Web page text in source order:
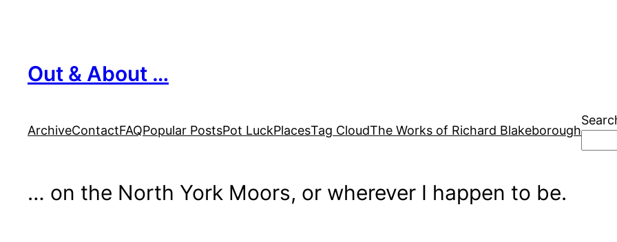
Out & About …
ArchiveContactFAQPopular PostsPot LuckPlacesTag CloudThe Works of Richard Blakeborough
… on the North York Moors, or wherever I happen to be.